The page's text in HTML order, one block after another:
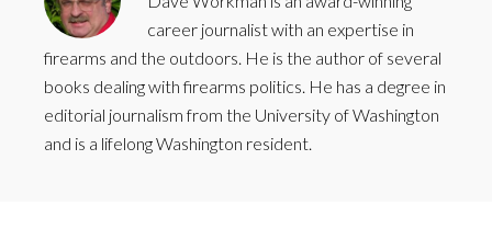
career journalist with an expertise in
firearms and the outdoors. He is the author of several
books dealing with firearms politics. He has a degree in
editorial journalism from the University of Washington
and is a lifelong Washington resident.